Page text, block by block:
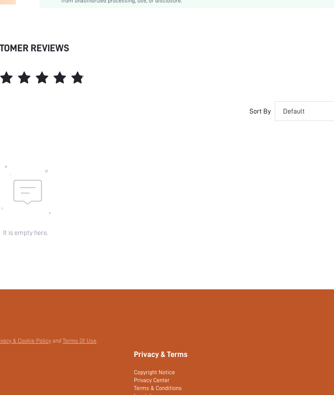
Underwear & Sleepwear
Users:
REVIEWS
Sort By Default
It is empty here.
& Cookie Policy and Terms Of Use.
Privacy & Terms
Copyright Notice
Privacy Center
Terms & Conditions